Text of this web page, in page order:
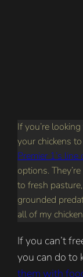
If you’re
your chickens
Premier 1’s
options.
to fresh
grounded
all of my
If you can’t
you can do to
them with